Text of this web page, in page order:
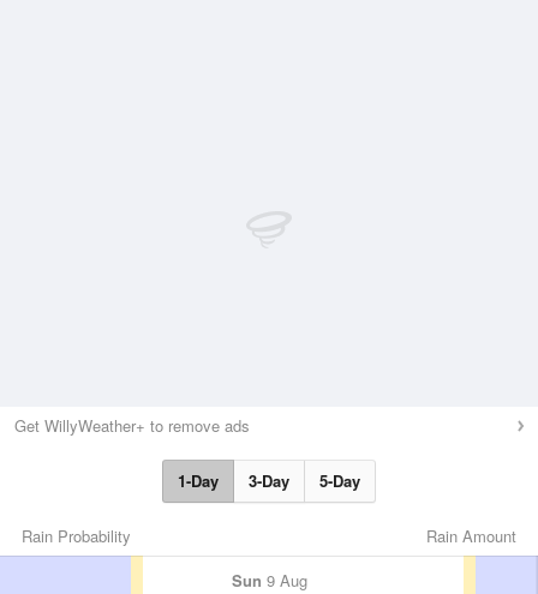
Get WillyWeather+ to remove ads
1-Day 3-Day 5-Day
Rain Amount
Rain Probability
Sun 9 Aug